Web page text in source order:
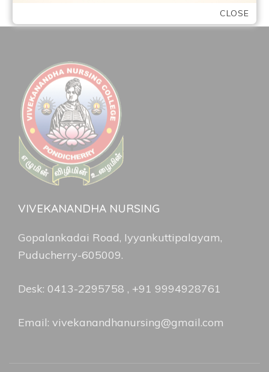
VIVEKANANDHA NURSING
Gopalankadai Road, Iyyankuttipalayam,
Puducherry-605009.
Desk: 0413-2295758 , +91 9994928761
Email: vivekanandhanursing@gmail.com
CLOSE